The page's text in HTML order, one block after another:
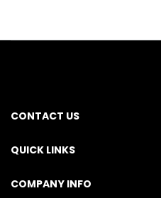
CONTACT US
QUICK LINKS
COMPANY INFO